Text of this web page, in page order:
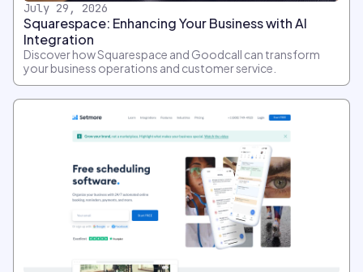
July 29, 2026
Squarespace: Enhancing Your Business with AI
Integration
Discover how Squarespace and Goodcall can transform
your business operations and customer service.